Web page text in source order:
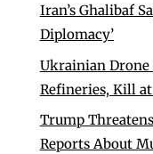
Iran’s Ghalibaf
Diplomacy’
Ukrainian Drone
Refineries, Kill
Trump
Reports About